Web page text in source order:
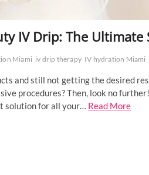
IV Drip: The
Miami iv drip therapy IV hydration Miami
and still not getting the desired
procedures? Then, look no
solution for all your… Read More